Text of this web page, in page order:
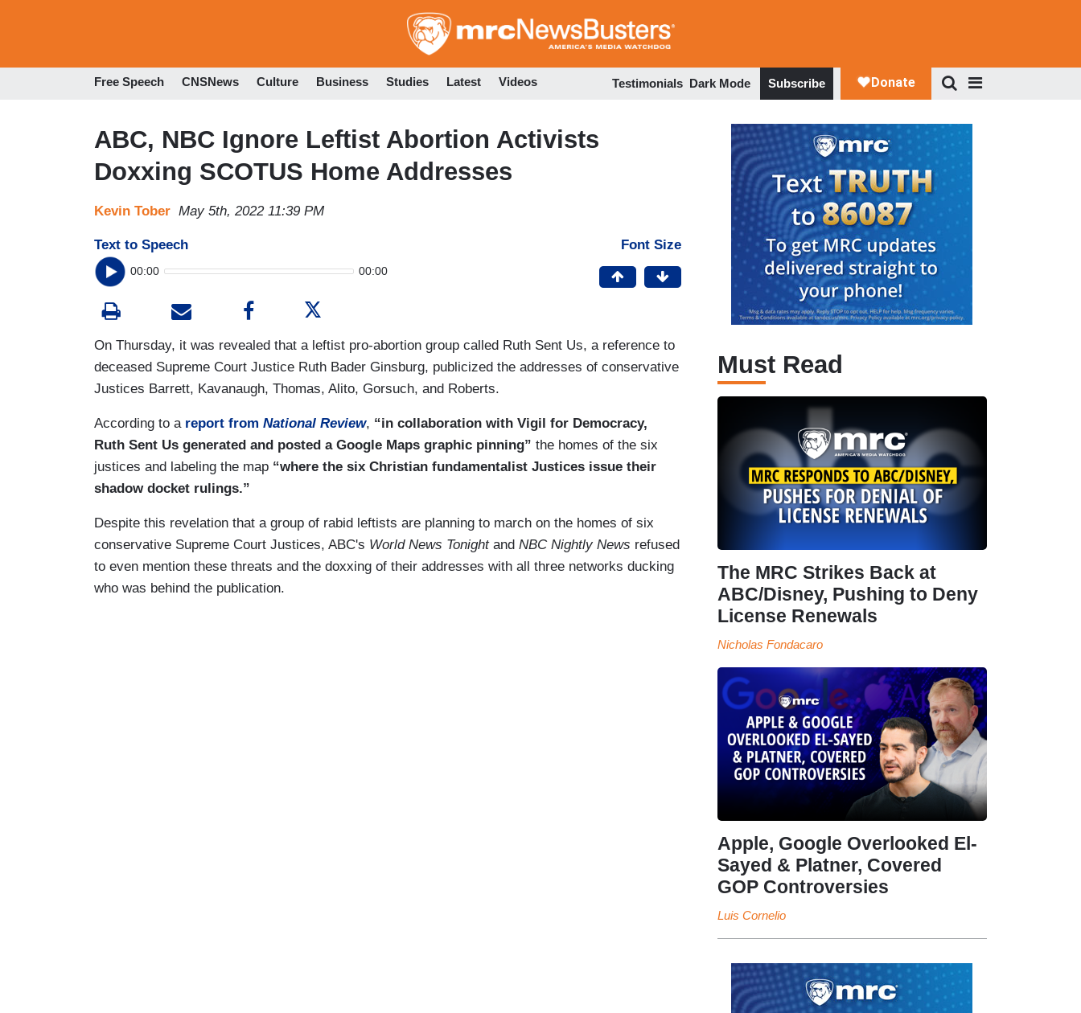
to
Free Speech CNSNews Culture Business Studies Latest Videos Testimonials Dark Mode Subscribe
ABC, NBC Ignore Leftist Abortion Activists
Doxxing SCOTUS Home Addresses
Kevin Tober May 5th, 2022 11:39 PM
Text to Speech
00:00 00:00
Font Size
On Thursday, it was revealed that a leftist pro-abortion group called Ruth Sent Us, a reference to
deceased Supreme Court Justice Ruth Bader Ginsburg, publicized the addresses of conservative
Justices Barrett, Kavanaugh, Thomas, Alito, Gorsuch, and Roberts.
According to a report from National Review, “in collaboration with Vigil for Democracy,
Ruth Sent Us generated and posted a Google Maps graphic pinning” the homes of the six
justices and labeling the map “where the six Christian fundamentalist Justices issue their
shadow docket rulings.”
Despite this revelation that a group of rabid leftists are planning to march on the homes of six
conservative Supreme Court Justices, ABC's World News Tonight and NBC Nightly News refused
to even mention these threats and the doxxing of their addresses with all three networks ducking
who was behind the publication.
Must Read
The MRC Strikes Back at
ABC/Disney, Pushing to Deny
License Renewals
Nicholas Fondacaro
Apple, Google Overlooked El-
Sayed & Platner, Covered
GOP Controversies
Luis Cornelio